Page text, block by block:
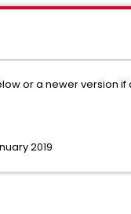
or a newer version if
2019